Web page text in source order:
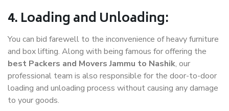
4. Loading and Unloading:
You can bid farewell to the inconvenience of heavy furniture
and box lifting. Along with being famous for offering the
best Packers and Movers Jammu to Nashik, our
professional team is also responsible for the door-to-door
loading and unloading process without causing any damage
to your goods.